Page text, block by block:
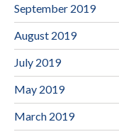
September 2019
August 2019
July 2019
May 2019
March 2019